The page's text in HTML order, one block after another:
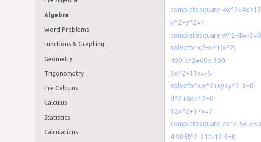
Algebra
Word Problems
Functions & Graphing
Geometry
Trigonometry
Pre Calculus
Calculus
Statistics
Calculations
completesquare-4x^2+4x+13
y^2+y^2=1
completesquare w^2-4w-3=0
solvefor x,f=u^1(x^2)
400-x^2=60x-300
3x^2+11x=-5
solvefor x,x^2+xy+y^2-3=0
d^2+8d+12=0
12x^2+17x=7
completesquare 2x^2-5x-2=0
4.905t^2-21t+12.5=0